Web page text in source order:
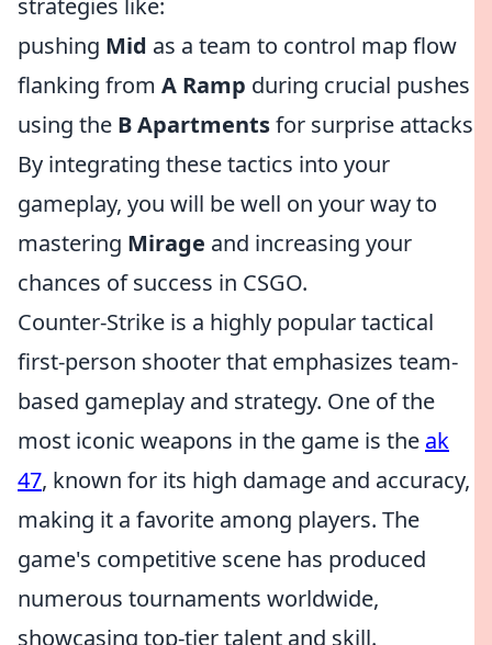
strategies like:
pushing Mid as a team to control map flow
flanking from A Ramp during crucial pushes
using the B Apartmentsfor surprise attacks
By integrating these tactics into your
gameplay, you will be well on your way to
mastering Mirage and increasing your
chances of success in CSGO.
Counter-Strike is a highly popular tactical
first-person shooter that emphasizes team-
based gameplay and strategy. One of the
most iconic weapons in the game is the ak
47, known for its high damage and accuracy,
making it a favorite among players. The
game's competitive scene has produced
numerous tournaments worldwide,
showcasing top-tier talent and skill.